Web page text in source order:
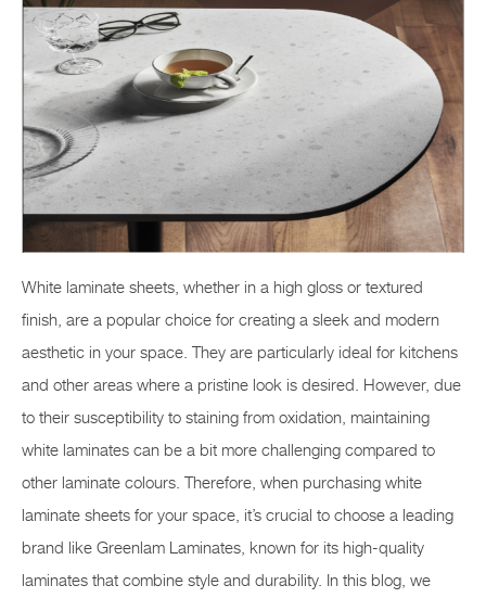
White laminate sheets, whether in a high gloss or textured
finish, are a popular choice for creating a sleek and modern
aesthetic in your space. They are particularly ideal for kitchens
and other areas where a pristine look is desired. However, due
to their susceptibility to staining from oxidation, maintaining
white laminates can be a bit more challenging compared to
other laminate colours. Therefore, when purchasing white
laminate sheets for your space, it’s crucial to choose a leading
brand like Greenlam Laminates, known for its high-quality
laminates that combine style and durability. In this blog, we